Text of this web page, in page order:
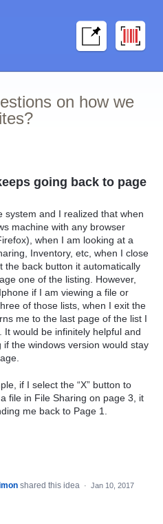
on how we
going back to page
system and I realized that when
machine with any browser
when I am looking at a
Inventory, etc, when I close
the back button it automatically
one of the listing. However,
if I am viewing a file or
of those lists, when I exit the
me to the last page of the list I
It would be infinitely helpful and
if the windows version would stay
if I select the “X” button to
file in File Sharing on page 3, it
me back to Page 1.
shared this idea · Jan 10, 2017